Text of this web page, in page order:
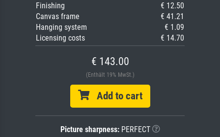
Finishing
€ 12.50
Canvas frame
€ 41.21
Hanging system
€ 1.09
Licensing costs
€ 14.70
€ 143.00
(Enthält 19% MwSt.)
Add to cart
Picture sharpness:PERFECT